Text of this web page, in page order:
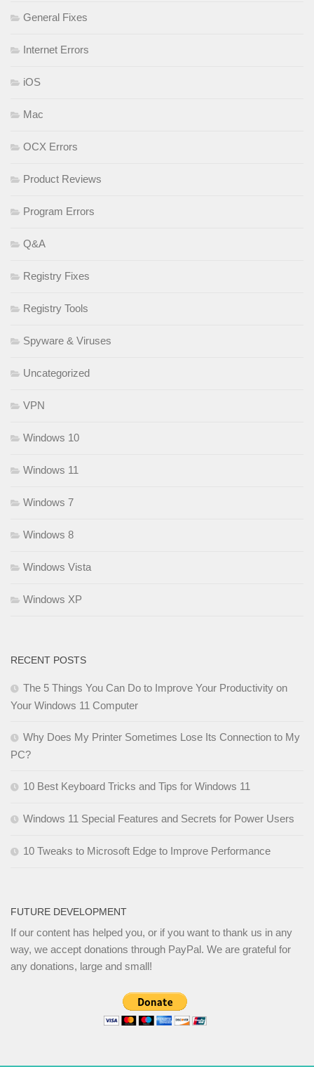
General Fixes
Internet Errors
iOS
Mac
OCX Errors
Product Reviews
Program Errors
Q&A
Registry Fixes
Registry Tools
Spyware & Viruses
Uncategorized
VPN
Windows 10
Windows 11
Windows 7
Windows 8
Windows Vista
Windows XP
RECENT POSTS
The 5 Things You Can Do to Improve Your Productivity on
Your Windows 11 Computer
Why Does My Printer Sometimes Lose Its Connection to My
PC?
10 Best Keyboard Tricks and Tips for Windows 11
Windows 11 Special Features and Secrets for Power Users
10 Tweaks to Microsoft Edge to Improve Performance
FUTURE DEVELOPMENT
If our content has helped you, or if you want to thank us in any
way, we accept donations through PayPal. We are grateful for
any donations, large and small!